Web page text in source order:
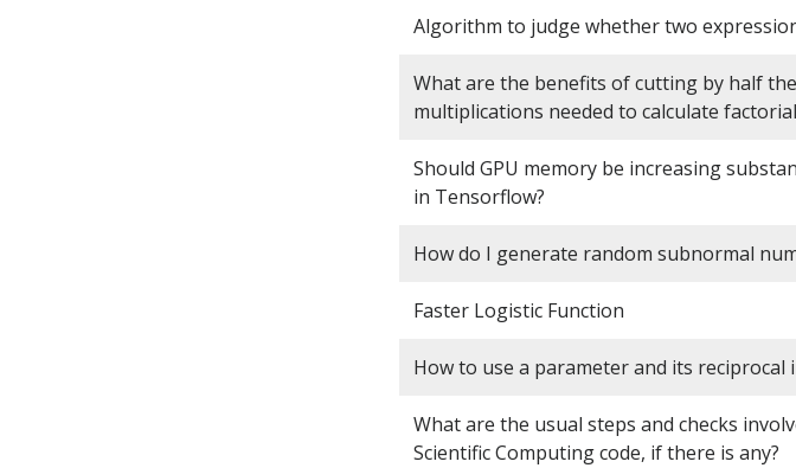
Algorithm to judge whether two
What are the benefits of cutting by half
multiplications needed to calculate
Should GPU memory be increasing
in Tensorflow?
How do I generate random subnormal
Faster Logistic Function
How to use a parameter and its reciprocal
What are the usual steps and checks
Scientific Computing code, if there is any?